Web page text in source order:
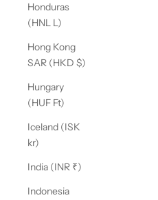
Honduras
(HNL L)
Hong Kong
SAR (HKD $)
Hungary
(HUF Ft)
Iceland (ISK
kr)
India (INR ₹)
Indonesia